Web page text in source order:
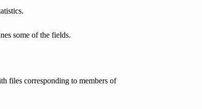
some of the fields.
files corresponding to members of